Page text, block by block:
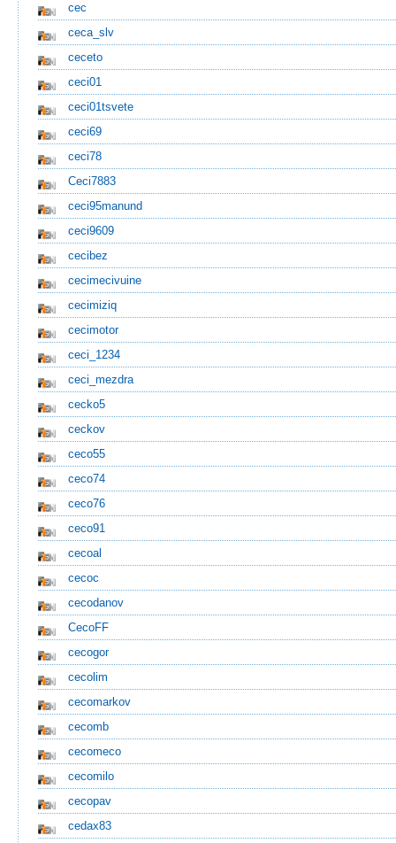
cec
ceca_slv
ceceto
ceci01
ceci01tsvete
ceci69
ceci78
Ceci7883
ceci95manund
ceci9609
cecibez
cecimecivuine
cecimiziq
cecimotor
ceci_1234
ceci_mezdra
cecko5
ceckov
ceco55
ceco74
ceco76
ceco91
cecoal
cecoc
cecodanov
CecoFF
cecogor
cecolim
cecomarkov
cecomb
cecomeco
cecomilo
cecopav
cedax83